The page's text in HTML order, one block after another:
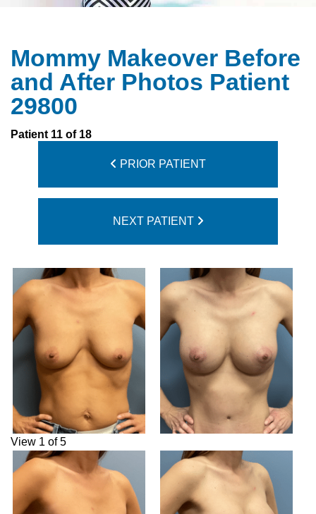
Mommy Makeover Before
and After Photos Patient
29800
Patient 11 of 18
PRIOR PATIENT
NEXT PATIENT
View 1 of 5